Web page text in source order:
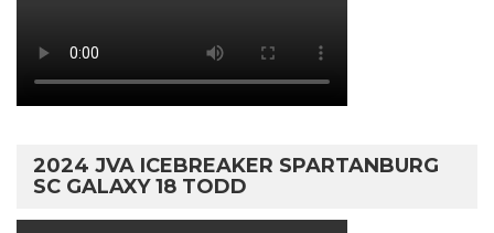
2024 JVA ICEBREAKER SPARTANBURG
SC GALAXY 18 TODD